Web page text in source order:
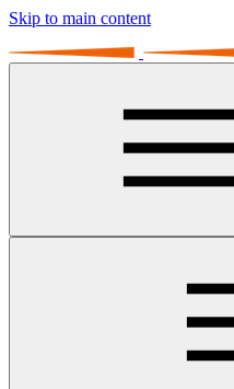
Skip to main content